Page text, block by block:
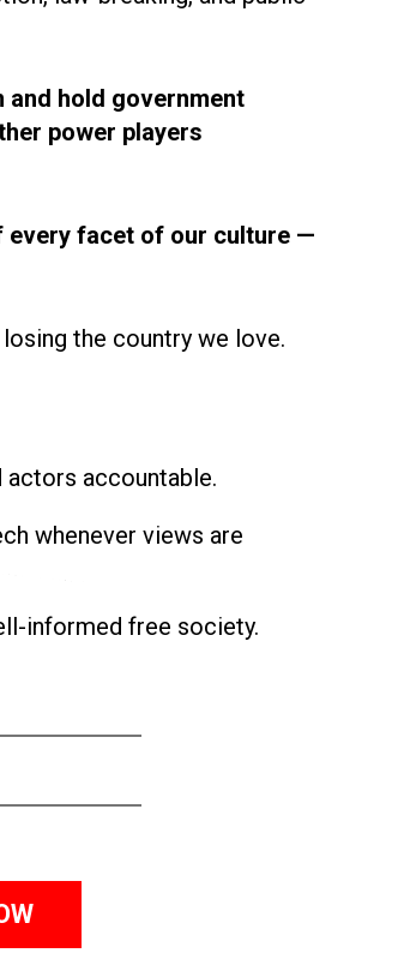
and hold government
power players
every facet of our culture —
the country we love.
actors accountable.
whenever views are
informed free society.